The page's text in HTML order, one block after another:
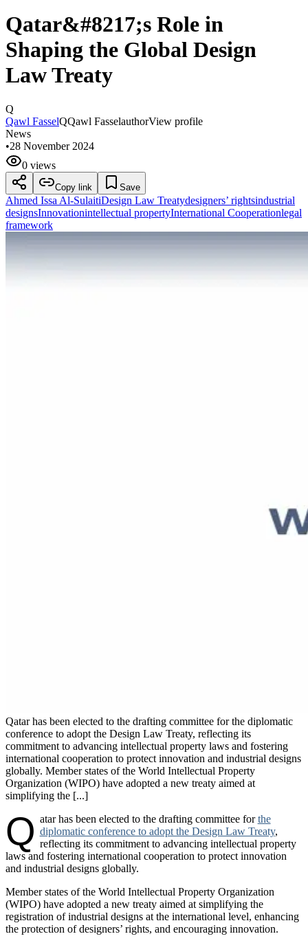
Qatar&#8217;s Role in
Shaping the Global Design
Law Treaty
Q
Qawl FasselQQawl FasselauthorView profile
News
•28 November 2024
0 views
Copy link Save
Ahmed Issa Al-SulaitiDesign Law Treatydesigners’ rightsindustrial
designsInnovationintellectual propertyInternational Cooperationlegal
framework
Qatar has been elected to the drafting committee for the diplomatic
conference to adopt the Design Law Treaty, reflecting its
commitment to advancing intellectual property laws and fostering
international cooperation to protect innovation and industrial designs
globally. Member states of the World Intellectual Property
Organization (WIPO) have adopted a new treaty aimed at
simplifying the [...]
Q atar has been elected to the drafting committee forthe
diplomatic conference to adopt the Design Law Treaty,
reflecting its commitment to advancing intellectual property
laws and fostering international cooperation to protect innovation
and industrial designs globally.
Member states of the World Intellectual Property Organization
(WIPO) have adopted a new treaty aimed at simplifying the
registration of industrial designs at the international level, enhancing
the protection of designers’ rights, and encouraging innovation.